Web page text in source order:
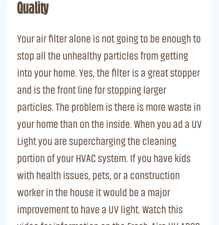
Quality
Your air filter alone is not going to be enough to
stop all the unhealthy particles from getting
into your home. Yes, the filter is a great stopper
and is the front line for stopping larger
particles. The problem is there is more waste in
your home than on the inside. When you ad a UV
Light you are supercharging the cleaning
portion of your HVAC system. If you have kids
with health issues, pets, or a construction
worker in the house it would be a major
improvement to have a UV light. Watch this